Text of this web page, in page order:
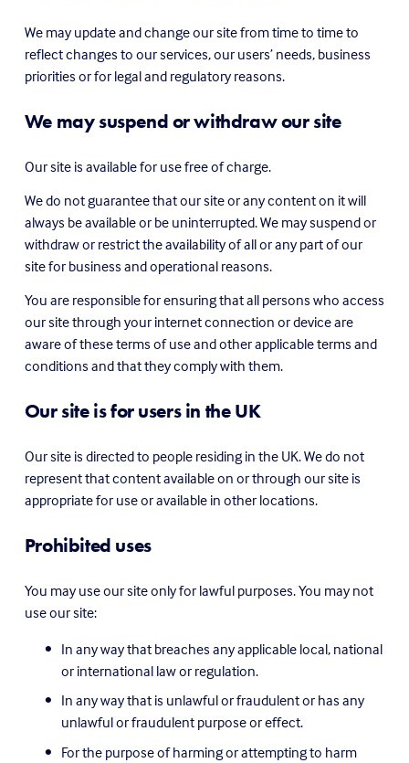
We may update and change our site from time to time to
reflect changes to our services, our users’ needs, business
priorities or for legal and regulatory reasons.
We may suspend or withdraw our site
Our site is available for use free of charge.
We do not guarantee that our site or any content on it will
always be available or be uninterrupted. We may suspend or
withdraw or restrict the availability of all or any part of our
site for business and operational reasons.
You are responsible for ensuring that all persons who access
our site through your internet connection or device are
aware of these terms of use and other applicable terms and
conditions and that they comply with them.
Our site is for users in the UK
Our site is directed to people residing in the UK. We do not
represent that content available on or through our site is
appropriate for use or available in other locations.
Prohibited uses
You may use our site only for lawful purposes. You may not
use our site:
In any way that breaches any applicable local, national
or international law or regulation.
In any way that is unlawful or fraudulent or has any
unlawful or fraudulent purpose or effect.
For the purpose of harming or attempting to harm